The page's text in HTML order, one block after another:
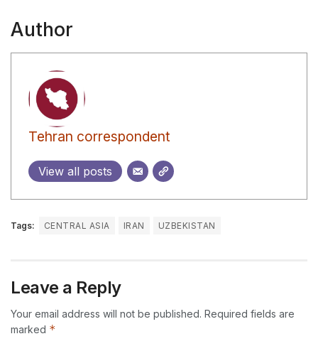
Author
Tehran correspondent
View all posts
Tags: CENTRAL ASIA IRAN UZBEKISTAN
Leave a Reply
Your email address will not be published. Required fields are
marked *